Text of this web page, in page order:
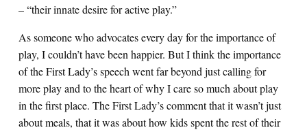
– “their innate desire for active play.”
As someone who advocates every day for the importance of
play, I couldn’t have been happier. But I think the importance
of the First Lady’s speech went far beyond just calling for
more play and to the heart of why I care so much about play
in the first place. The First Lady’s comment that it wasn’t just
about meals, that it was about how kids spent the rest of their